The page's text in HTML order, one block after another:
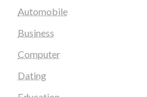
Automobile
Business
Computer
Dating